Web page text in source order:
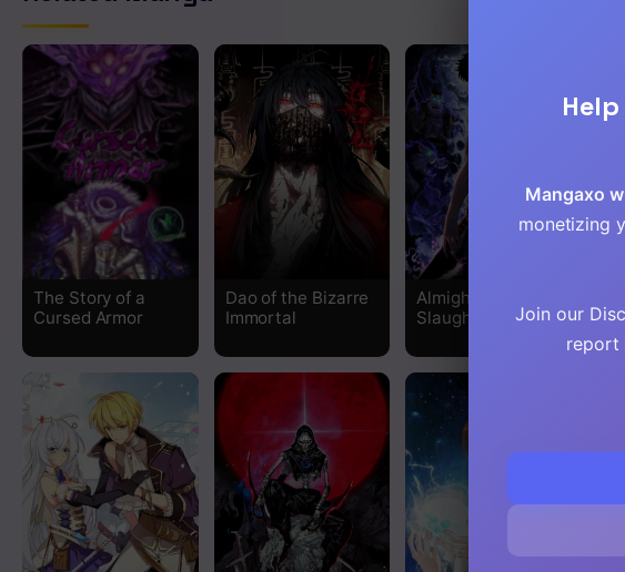
The Story of a
Cursed Armor
Dao of the Bizarre
Immortal
Almighty Pig
Slaughtering Knife
Mangaxo
monetizing
Join our
report